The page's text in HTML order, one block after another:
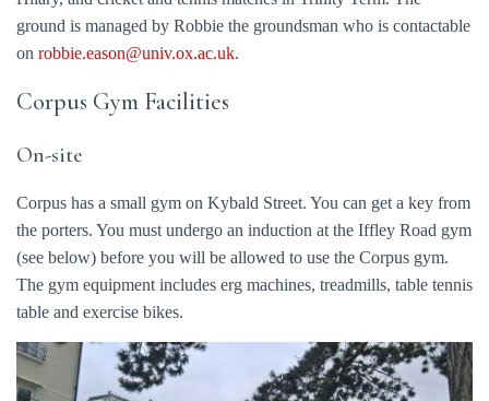
ground is managed by Robbie the groundsman who is contactable
on robbie.eason@univ.ox.ac.uk.
Corpus Gym Facilities
On-site
Corpus has a small gym on Kybald Street. You can get a key from
the porters. You must undergo an induction at the Iffley Road gym
(see below) before you will be allowed to use the Corpus gym.
The gym equipment includes erg machines, treadmills, table tennis
table and exercise bikes.